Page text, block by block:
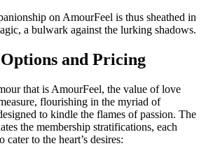
on AmourFeel is thus sheathed in
a bulwark against the lurking shadows.
and Pricing
that is AmourFeel, the value of love
flourishing in the myriad of
to kindle the flames of passion. The
the membership stratifications, each
to the heart’s desires: